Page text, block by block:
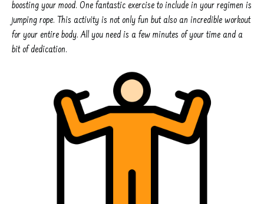
boosting your mood. One fantastic exercise to include in your regimen is
jumping rope. This activity is not only fun but also an incredible workout
for your entire body. All you need is a few minutes of your time and a
bit of dedication.